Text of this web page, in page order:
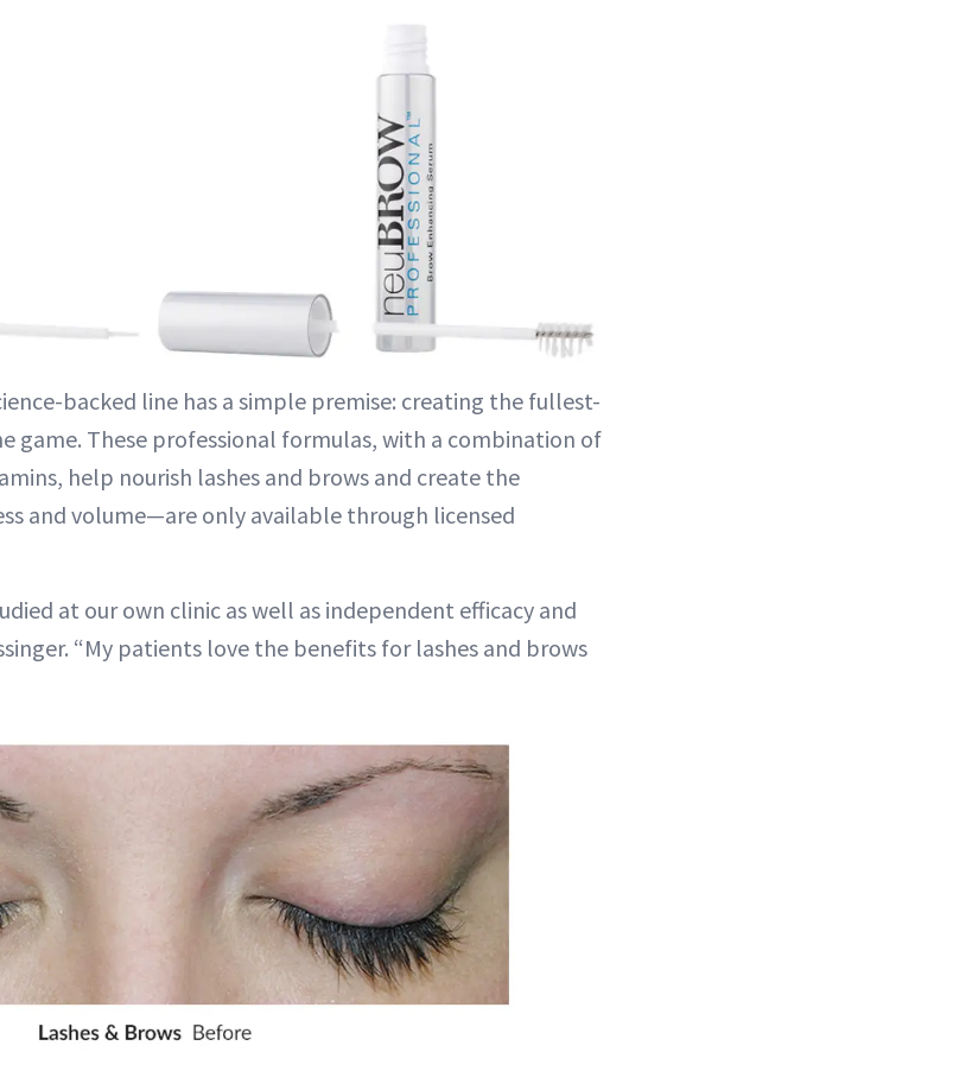
backed line has a simple premise: creating the fullest-
game. These professional formulas, with a combination of
help nourish lashes and brows and create the
and volume—are only available through licensed
at our own clinic as well as independent efficacy and
“My patients love the benefits for lashes and brows